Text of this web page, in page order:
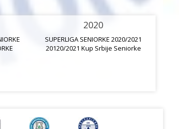
2020
SUPERLIGA SENIORKE 2020/2021
20120/2021 Kup Srbije Seniorke